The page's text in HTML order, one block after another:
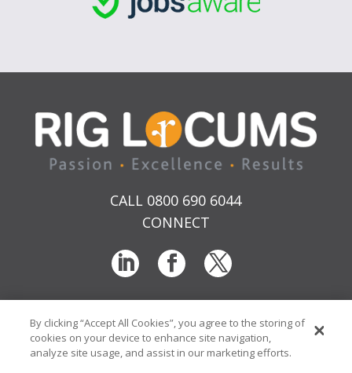
CALL 0800 690 6044
CONNECT
T & Cs Privacy Sitemap
Time Sheet Portal
© RIG Locums Ltd 2026 Company No: 7741134
By clicking “Accept All Cookies”, you agree to the storing of
cookies on your device to enhance site navigation,
analyze site usage, and assist in our marketing efforts.